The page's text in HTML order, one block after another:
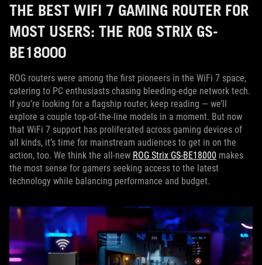
THE BEST WIFI 7 GAMING ROUTER FOR
MOST USERS: THE ROG STRIX GS-
BE18000
ROG routers were among the first pioneers in the WiFi 7 space,
catering to PC enthusiasts chasing bleeding-edge network tech.
If you’re looking for a flagship router, keep reading — we’ll
explore a couple top-of-the-line models in a moment. But now
that WiFi 7 support has proliferated across gaming devices of
all kinds, it’s time for mainstream audiences to get in on the
action, too. We think the all-new ROG Strix GS-BE18000 makes
the most sense for gamers seeking access to the latest
technology while balancing performance and budget.